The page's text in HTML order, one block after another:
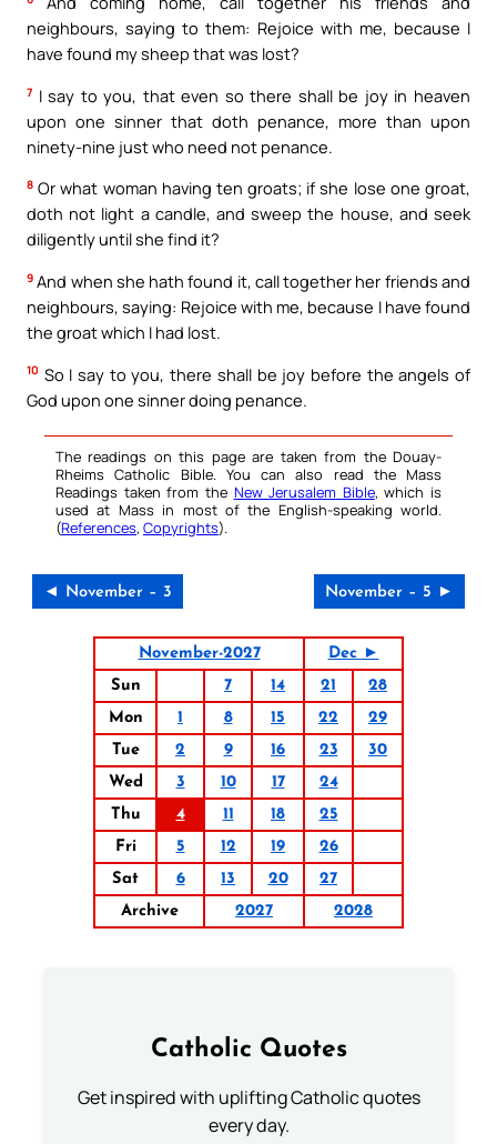
neighbours, saying to them: Rejoice with me, because I
have found my sheep that was lost?
7 I say to you, that even so there shall be joy in heaven
upon one sinner that doth penance, more than upon
ninety-nine just who need not penance.
8 Or what woman having ten groats; if she lose one groat,
doth not light a candle, and sweep the house, and seek
diligently until she find it?
9 And when she hath found it, call together her friends and
neighbours, saying: Rejoice with me, because I have found
the groat which I had lost.
10 So I say to you, there shall be joy before the angels of
God upon one sinner doing penance.
The readings on this page are taken from the Douay-
Rheims Catholic Bible. You can also read the Mass
Readings taken from the New Jerusalem Bible, which is
used at Mass in most of the English-speaking world.
(References, Copyrights).
◄ November – 3 November – 5 ►
November-2027
Dec ►
Sun
7 14 21
28
Mon
1 8 15 22
29
Tue
2 9 16 23
30
Wed
3 10 17
24
Thu
4 11 18
25
Fri
5 12 19
26
Sat
6 13 20
27
Archive
2027 2028
Catholic Quotes
Get inspired with uplifting Catholic quotes
every day.